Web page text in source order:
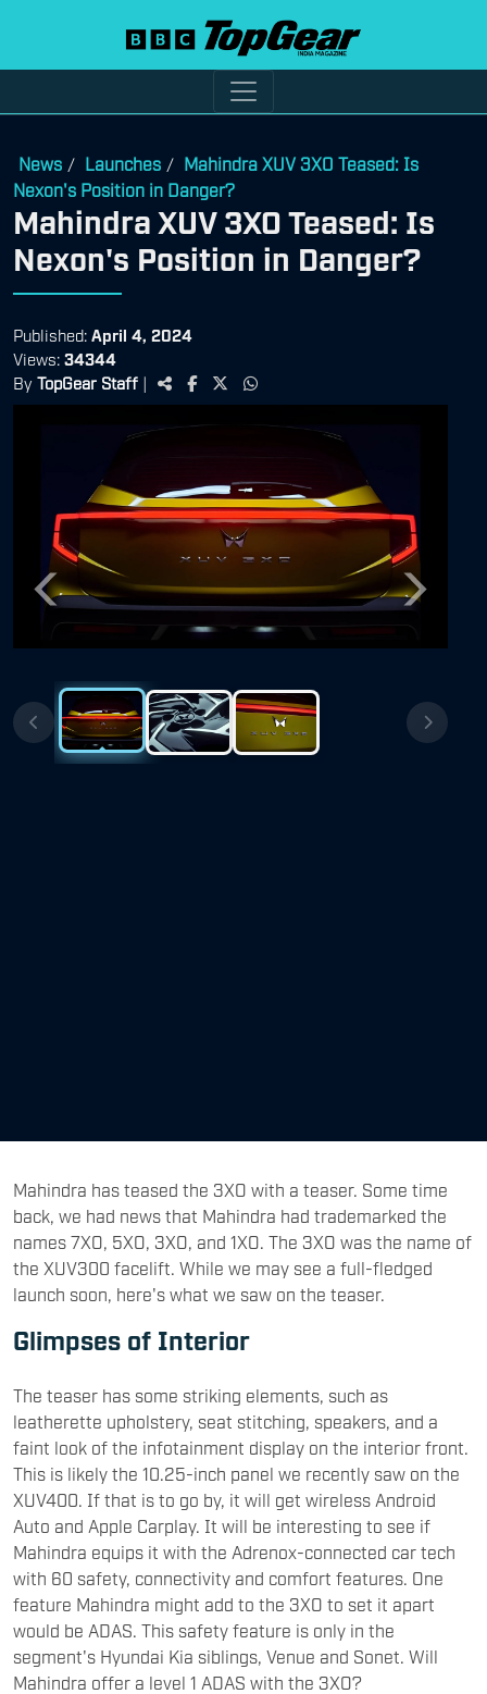
News / Launches / Mahindra XUV 3XO Teased: Is
Nexon's Position in Danger?
Mahindra XUV 3XO Teased: Is
Nexon's Position in Danger?
Published: April 4, 2024
Views: 34344
By TopGear Staff |
Previous Next
Mahindra has teased the 3XO with a teaser. Some time
back, we had news that Mahindra had trademarked the
names 7XO, 5XO, 3XO, and 1XO. The 3XO was the name of
the XUV300 facelift. While we may see a full-fledged
launch soon, here's what we saw on the teaser.
Glimpses of Interior
The teaser has some striking elements, such as
leatherette upholstery, seat stitching, speakers, and a
faint look of the infotainment display on the interior front.
This is likely the 10.25-inch panel we recently saw on the
XUV400. If that is to go by, it will get wireless Android
Auto and Apple Carplay. It will be interesting to see if
Mahindra equips it with the Adrenox-connected car tech
with 60 safety, connectivity and comfort features. One
feature Mahindra might add to the 3XO to set it apart
would be ADAS. This safety feature is only in the
segment's Hyundai Kia siblings, Venue and Sonet. Will
Mahindra offer a level 1 ADAS with the 3XO?